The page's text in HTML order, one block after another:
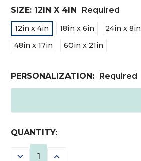
SIZE: 12IN X 4IN Required
12in x 4in 18in x 6in 24in x 8in
48in x 17in
60in x 21in
PERSONALIZATION: Required
CURRENT
STOCK:
QUANTITY:
DECREASE INCREASE